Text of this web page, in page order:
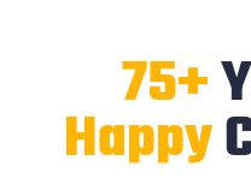
75+
Happy